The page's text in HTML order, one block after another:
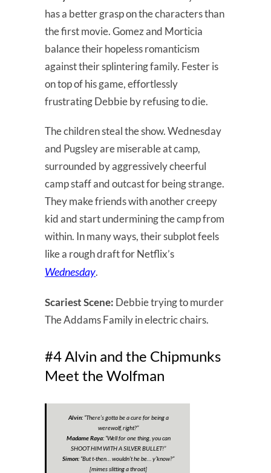
has a better grasp on the characters than
the first movie. Gomez and Morticia
balance their hopeless romanticism
against their splintering family. Fester is
on top of his game, effortlessly
frustrating Debbie by refusing to die.
The children steal the show. Wednesday
and Pugsley are miserable at camp,
surrounded by aggressively cheerful
camp staff and outcast for being strange.
They make friends with another creepy
kid and start undermining the camp from
within. In many ways, their subplot feels
like a rough draft for Netflix’s
Wednesday.
Scariest Scene: Debbie trying to murder
The Addams Family in electric chairs.
#4 Alvin and the Chipmunks
Meet the Wolfman
Alvin:“There’s gotta be a cure for being a
werewolf, right?”
Madame Raya: “Well for one thing, you can
SHOOT HIM WITH A SILVER BULLET!”
Simon: “But t-then… wouldn’t he be… y’know?”
[mimes slitting a throat]